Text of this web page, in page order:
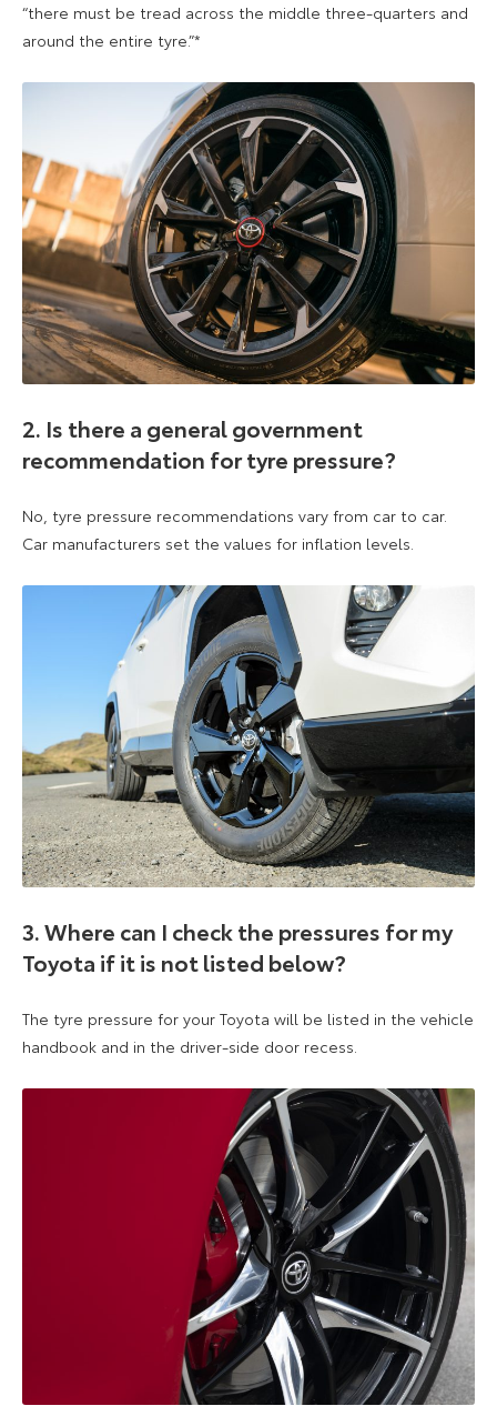
“there must be tread across the middle three-quarters and
around the entire tyre.”*
2. Is there a general government
recommendation for tyre pressure?
No, tyre pressure recommendations vary from car to car.
Car manufacturers set the values for inflation levels.
3. Where can I check the pressures for my
Toyota if it is not listed below?
The tyre pressure for your Toyota will be listed in the vehicle
handbook and in the driver-side door recess.